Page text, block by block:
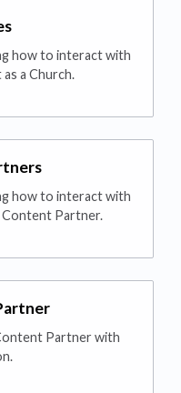
how to interact with
a Church.
how to interact with
Content Partner.
Partner with